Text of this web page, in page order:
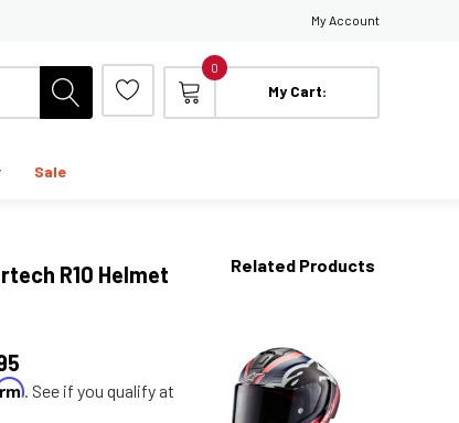
My Account
0
My Cart:
Sale
R10 Helmet
. See if you qualify at
Related Products